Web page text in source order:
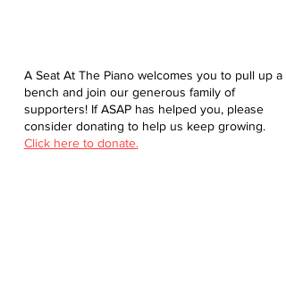
A Seat At The Piano welcomes you to pull up a
bench and join our generous family of
supporters! If ASAP has helped you, please
consider donating to help us keep growing.
Click here to donate.